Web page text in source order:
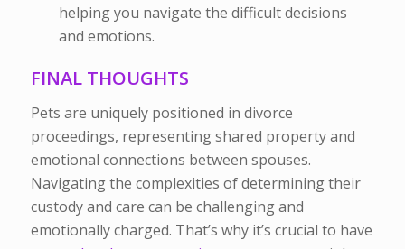
helping you navigate the difficult decisions
and emotions.
FINAL THOUGHTS
Pets are uniquely positioned in divorce
proceedings, representing shared property and
emotional connections between spouses.
Navigating the complexities of determining their
custody and care can be challenging and
emotionally charged. That’s why it’s crucial to have